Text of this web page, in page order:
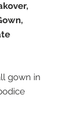
gown in